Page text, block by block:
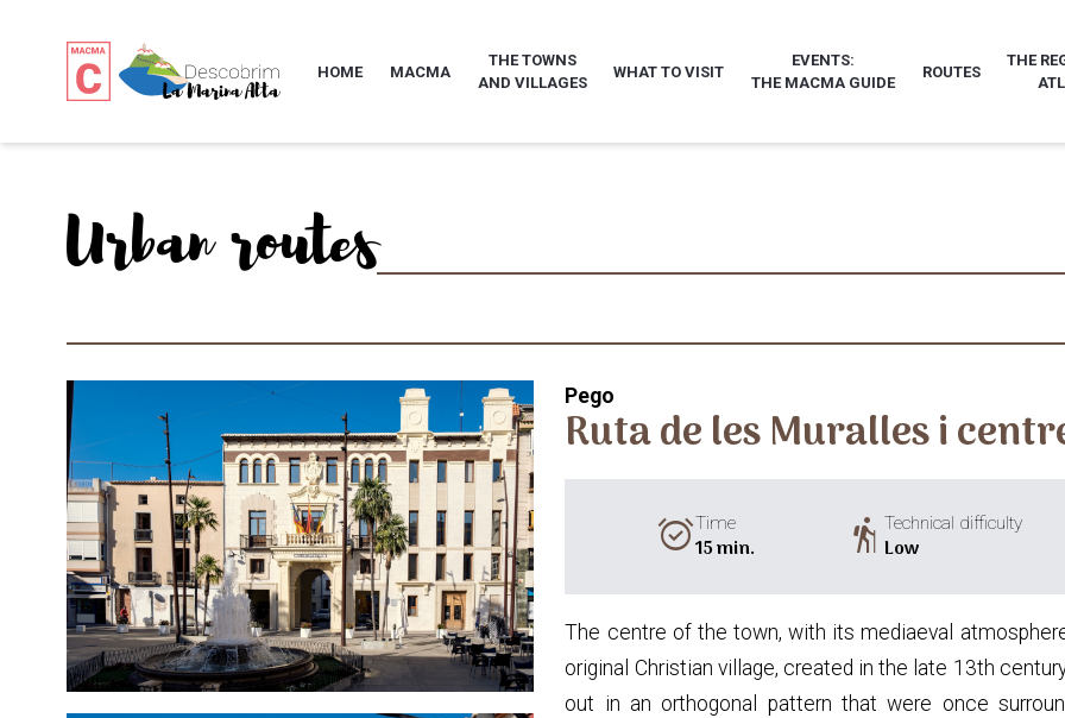
HOME MACMA
THE TOWNS
AND VILLAGES
WHAT TO VISIT
EVENTS:
THE MACMA GUIDE
ROUTES
THE
Urban routes
Pego
Ruta de les Muralles i
alarm_onTime
15 min. hikingTechnical difficulty
Low
The centre of the town, with its mediaeval
original Christian village, created in the late 13th
out in an orthogonal pattern that were once